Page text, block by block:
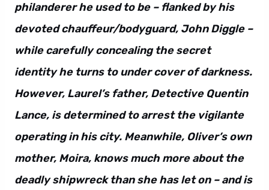
philanderer he used to be – flanked by his
devoted chauffeur/bodyguard, John Diggle –
while carefully concealing the secret
identity he turns to under cover of darkness.
However, Laurel’s father, Detective Quentin
Lance, is determined to arrest the vigilante
operating in his city. Meanwhile, Oliver’s own
mother, Moira, knows much more about the
deadly shipwreck than she has let on – and is